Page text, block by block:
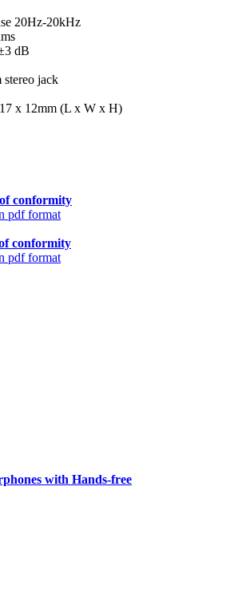
20Hz-20kHz
dB
stereo jack
x 12mm (L x W x H)
conformity
pdf format
conformity
pdf format
with Hands-free